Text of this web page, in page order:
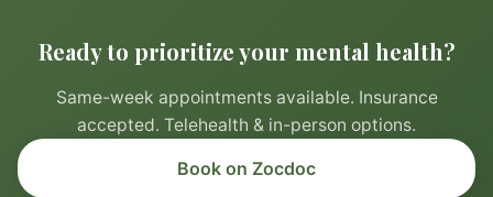
Ready to prioritize your mental health?
Same-week appointments available. Insurance
accepted. Telehealth & in-person options.
Book on Zocdoc